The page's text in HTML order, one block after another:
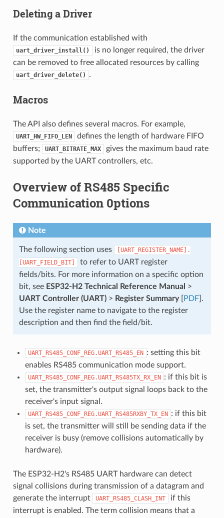
Deleting a Driver
If the communication established with
uart_driver_install()
is no longer required, the driver
can be removed to free allocated resources by calling
uart_driver_delete() .
Macros
The API also defines several macros. For example,
UART_HW_FIFO_LEN
defines the length of hardware FIFO
buffers;
UART_BITRATE_MAX
gives the maximum baud rate
supported by the UART controllers, etc.
Overview of RS485 Specific
Communication 0ptions
Note
The following section uses
[UART_REGISTER_NAME].
[UART_FIELD_BIT]
to refer to UART register
fields/bits. For more information on a specific option
bit, see ESP32-H2 Technical Reference Manual >
UART Controller (UART)> Register Summary[ PDF].
Use the register name to navigate to the register
description and then find the field/bit.
UART_RS485_CONF_REG.UART_RS485_EN : setting this bit
enables RS485 communication mode support.
UART_RS485_CONF_REG.UART_RS485TX_RX_EN : if this bit is
set, the transmitter's output signal loops back to the
receiver's input signal.
UART_RS485_CONF_REG.UART_RS485RXBY_TX_EN : if this bit
is set, the transmitter will still be sending data if the
receiver is busy (remove collisions automatically by
hardware).
The ESP32-H2's RS485 UART hardware can detect
signal collisions during transmission of a datagram and
generate the interrupt
UART_RS485_CLASH_INT
if this
interrupt is enabled. The term collision means that a